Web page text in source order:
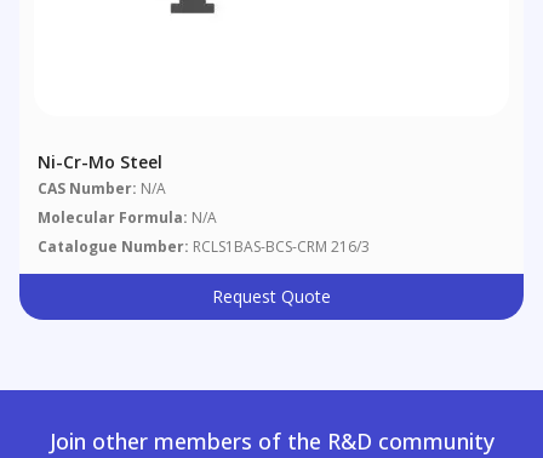
Ni-Cr-Mo Steel
CAS Number: N/A
Molecular Formula: N/A
Catalogue Number: RCLS1BAS-BCS-CRM 216/3
Request Quote
Join other members of the R&D community